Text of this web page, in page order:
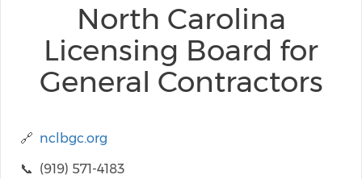
North Carolina
Licensing Board for
General Contractors
🔗 nclbgc.org
📞 (919) 571-4183